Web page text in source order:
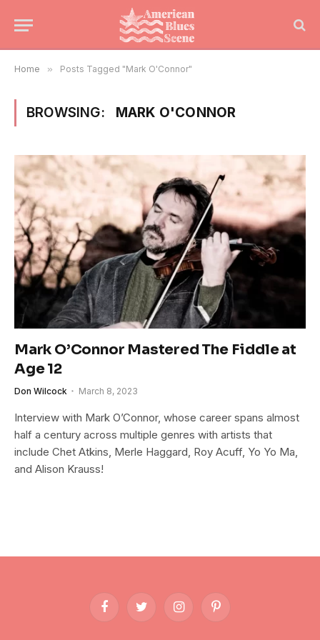
Home » Posts Tagged "Mark O'Connor"
BROWSING: MARK O'CONNOR
Mark O’Connor Mastered The Fiddle at
Age 12
Don Wilcock March 8, 2023
Interview with Mark O’Connor, whose career spans almost
half a century across multiple genres with artists that
include Chet Atkins, Merle Haggard, Roy Acuff, Yo Yo Ma,
and Alison Krauss!
FacebookTwitter InstagramPinterest